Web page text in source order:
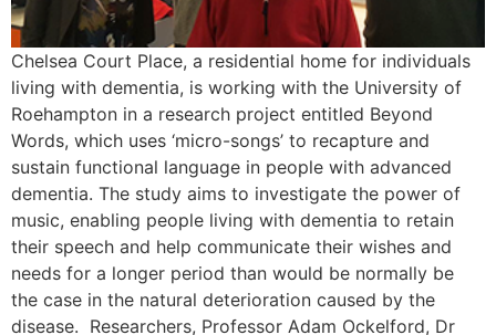
Chelsea Court Place, a residential home for individuals
living with dementia, is working with the University of
Roehampton in a research project entitled Beyond
Words, which uses ‘micro-songs’ to recapture and
sustain functional language in people with advanced
dementia. The study aims to investigate the power of
music, enabling people living with dementia to retain
their speech and help communicate their wishes and
needs for a longer period than would be normally be
the case in the natural deterioration caused by the
disease. Researchers, Professor Adam Ockelford, Dr